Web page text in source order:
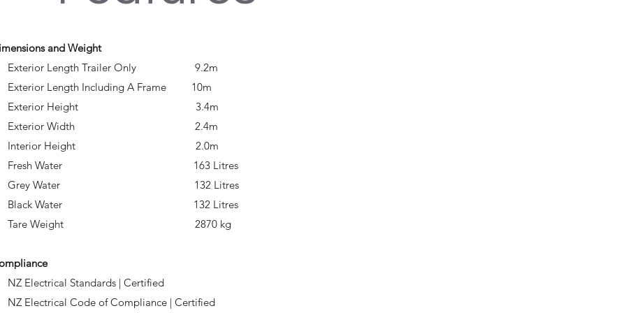
and Weight
Exterior Length Trailer Only 9.2m
Length Including A Frame 10m
Exterior Height 3.4m
Exterior Width 2.4m
Interior Height 2.0m
Fresh Water 163 Litres
Grey Water 132 Litres
Black Water 132 Litres
Tare Weight 2870 kg
Electrical Standards | Certified
Electrical Code of Compliance | Certified